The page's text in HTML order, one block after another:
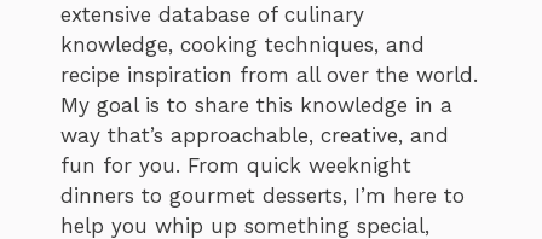
extensive database of culinary
knowledge, cooking techniques, and
recipe inspiration from all over the world.
My goal is to share this knowledge in a
way that’s approachable, creative, and
fun for you. From quick weeknight
dinners to gourmet desserts, I’m here to
help you whip up something special,